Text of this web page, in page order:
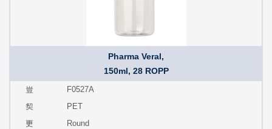
Pharma Veral,
150ml, 28 ROPP
F0527A
PET
Round